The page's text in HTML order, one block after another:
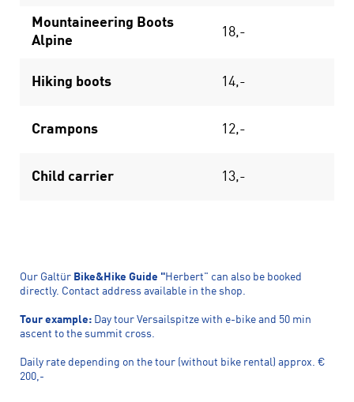
Mountaineering Boots
Alpine
18,-
Hiking boots 14,-
Crampons 12,-
Child carrier 13,-
Our Galtür Bike&Hike Guide "Herbert" can also be booked
directly. Contact address available in the shop.
Tour example: Day tour Versailspitze with e-bike and 50 min
ascent to the summit cross.
Daily rate depending on the tour (without bike rental) approx. €
200,-